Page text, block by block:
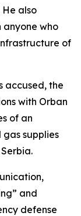
also
anyone who
of
accused, the
with Orban
of an
supplies
and
defense